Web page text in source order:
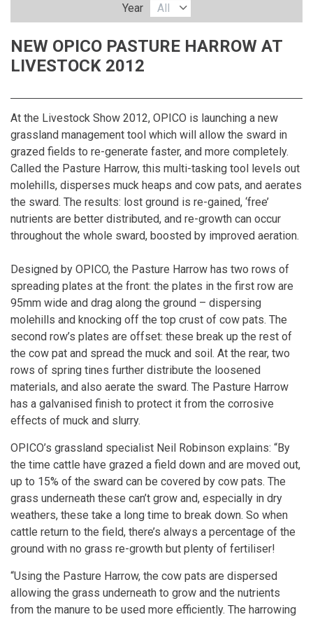
NEW OPICO PASTURE HARROW AT
LIVESTOCK 2012
At the Livestock Show 2012, OPICO is launching a new
grassland management tool which will allow the sward in
grazed fields to re-generate faster, and more completely.
Called the Pasture Harrow, this multi-tasking tool levels out
molehills, disperses muck heaps and cow pats, and aerates
the sward. The results: lost ground is re-gained, ‘free’
nutrients are better distributed, and re-growth can occur
throughout the whole sward, boosted by improved aeration.
Designed by OPICO, the Pasture Harrow has two rows of
spreading plates at the front: the plates in the first row are
95mm wide and drag along the ground – dispersing
molehills and knocking off the top crust of cow pats. The
second row’s plates are offset: these break up the rest of
the cow pat and spread the muck and soil. At the rear, two
rows of spring tines further distribute the loosened
materials, and also aerate the sward. The Pasture Harrow
has a galvanised finish to protect it from the corrosive
effects of muck and slurry.
OPICO’s grassland specialist Neil Robinson explains: “By
the time cattle have grazed a field down and are moved out,
up to 15% of the sward can be covered by cow pats. The
grass underneath these can’t grow and, especially in dry
weathers, these take a long time to break down. So when
cattle return to the field, there’s always a percentage of the
ground with no grass re-growth but plenty of fertiliser!
“Using the Pasture Harrow, the cow pats are dispersed
allowing the grass underneath to grow and the nutrients
from the manure to be used more efficiently. The harrowing
Year All